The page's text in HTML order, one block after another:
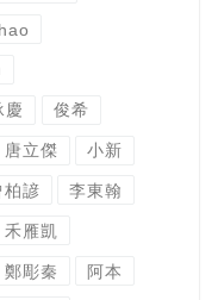
慶 俊希
唐立傑 小新
柏諺 李東翰
禾雁凱
鄭彫秦 阿本